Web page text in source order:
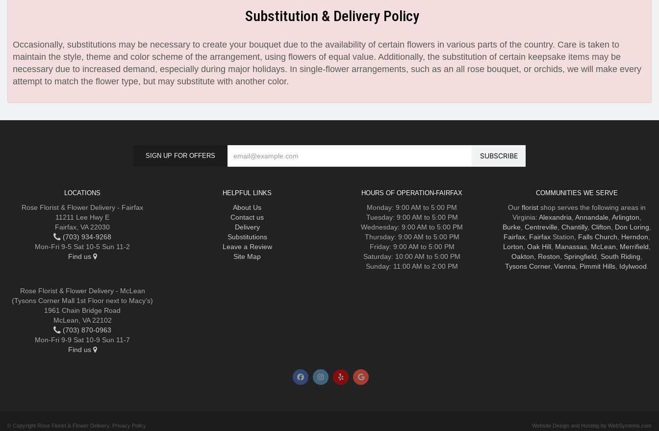
Substitution & Delivery Policy
Occasionally, substitutions may be necessary to create your bouquet due to the availability of certain flowers in various parts of the country. Care is taken to
maintain the style, theme and color scheme of the arrangement, using flowers of equal value. Additionally, the substitution of certain keepsake items may be
necessary due to increased demand, especially during major holidays. In single-flower arrangements, such as an all rose bouquet, or orchids, we will make every
attempt to match the flower type, but may substitute with another color.
SIGN UP FOR OFFERS
LOCATIONS
Rose Florist & Flower Delivery - Fairfax
11211 Lee Hwy E
Fairfax, VA 22030
(703) 934-9268
Mon-Fri 9-5 Sat 10-5 Sun 11-2
Find us
Rose Florist & Flower Delivery - McLean
(Tysons Corner Mall 1st Floor next to Macy's)
1961 Chain Bridge Road
McLean, VA 22102
(703) 870-0963
Mon-Fri 9-9 Sat 10-9 Sun 11-7
Find us
HELPFUL LINKS
About Us
Contact us
Delivery
Substitutions
Leave a Review
Site Map
HOURS OF OPERATION-FAIRFAX
Monday: 9:00 AM to 5:00 PM
Tuesday: 9:00 AM to 5:00 PM
Wednesday: 9:00 AM to 5:00 PM
Thursday: 9:00 AM to 5:00 PM
Friday: 9:00 AM to 5:00 PM
Saturday: 10:00 AM to 5:00 PM
Sunday: 11:00 AM to 2:00 PM
COMMUNITIES WE SERVE
Our floristshop serves the following areas in
Virginia: Alexandria, Annandale, Arlington,
Burke, Centreville, Chantilly, Clifton, Don Loring,
Fairfax, FairfaxStation, Falls Church, Herndon,
Lorton, Oak Hill, Manassas, McLean, Merrifield,
Oakton, Reston, Springfield, South Riding,
Tysons Corner, Vienna, Pimmit Hills, Idylwood.
© Copyright Rose Florist & Flower Delivery. Privacy Policy Website Design and Hosting by WebSystems.com